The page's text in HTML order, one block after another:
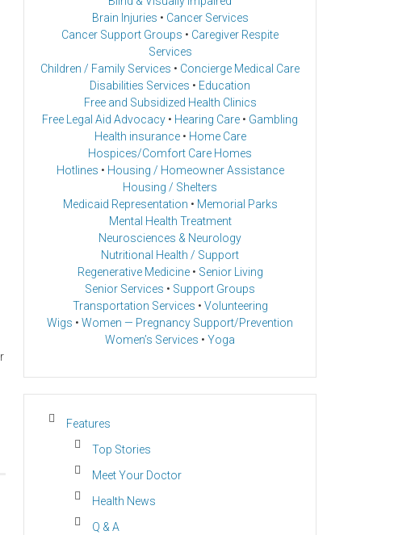
Brain Injuries • Cancer Services
Cancer Support Groups • Caregiver Respite
Services
Children / Family Services • Concierge Medical Care
Disabilities Services • Education
Free and Subsidized Health Clinics
Free Legal Aid Advocacy • Hearing Care • Gambling
Health insurance• Home Care
Hospices/Comfort Care Homes
Hotlines • Housing / Homeowner Assistance
Housing / Shelters
Medicaid Representation • Memorial Parks
Mental Health Treatment
Neurosciences & Neurology
Nutritional Health / Support
Regenerative Medicine• Senior Living
Senior Services • Support Groups
Transportation Services • Volunteering
Wigs • Women — Pregnancy Support/Prevention
Women’s Services • Yoga
Features
Top Stories
Meet Your Doctor
Health News
Q & A